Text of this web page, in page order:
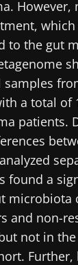
However,
which
to the gut
a total of
patients.
found a
microbiota
and non-
not in the
Further,